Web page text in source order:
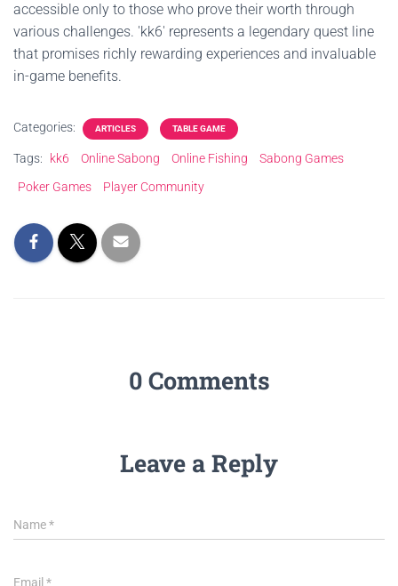
accessible only to those who prove their worth through
various challenges. 'kk6' represents a legendary quest line
that promises richly rewarding experiences and invaluable
in-game benefits.
Categories: ARTICLES TABLE GAME
Tags: kk6 Online Sabong Online Fishing
Sabong Games
Poker Games
Player Community
0 Comments
Leave a Reply
Name*
Email *